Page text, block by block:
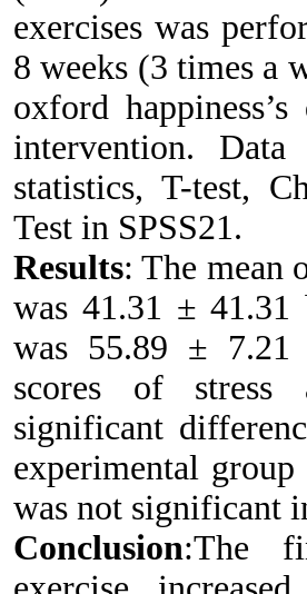
exercises was
8 weeks (3 times a
oxford
intervention. Data
statistics, T-test,
Test in SPSS21.
Results: The mean
was 41.31 ± 41.31
was 55.89 ± 7.21
scores of stress
significant
experimental
was not significant
Conclusion:The